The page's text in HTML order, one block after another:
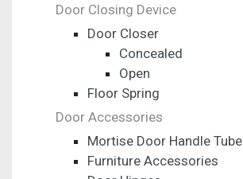
Door Closing Device
Door Closer
Concealed
Open
Floor Spring
Door Accessories
Mortise Door Handle Tube
Furniture Accessories